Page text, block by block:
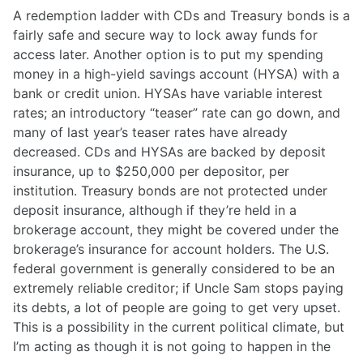
A redemption ladder with CDs and Treasury bonds is a
fairly safe and secure way to lock away funds for
access later. Another option is to put my spending
money in a high-yield savings account (HYSA) with a
bank or credit union. HYSAs have variable interest
rates; an introductory “teaser” rate can go down, and
many of last year’s teaser rates have already
decreased. CDs and HYSAs are backed by deposit
insurance, up to $250,000 per depositor, per
institution. Treasury bonds are not protected under
deposit insurance, although if they’re held in a
brokerage account, they might be covered under the
brokerage’s insurance for account holders. The U.S.
federal government is generally considered to be an
extremely reliable creditor; if Uncle Sam stops paying
its debts, a lot of people are going to get very upset.
This is a possibility in the current political climate, but
I’m acting as though it is not going to happen in the